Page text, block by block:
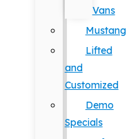
Vans
Mustang
Lifted
and
Customized
Demo
Specials